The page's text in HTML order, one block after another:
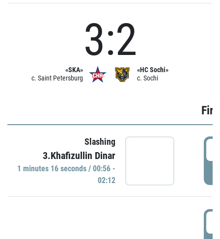
«SKA»
c. Saint Petersburg
3:2
«HC Sochi»
c. Sochi
Slashing
3.Khafizullin Dinar
1 minutes 16 seconds / 00:56 -
02:12